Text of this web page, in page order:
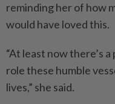
reminding her of how
would have loved this.
“At least now there’s
role these humble
lives,” she said.